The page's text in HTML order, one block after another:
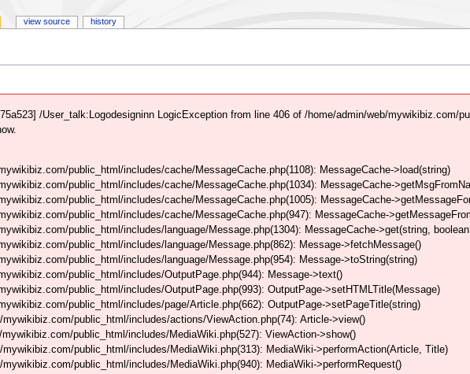
/User_talk:Logodesigninn LogicException from line 406 of /home/admin/web/
public_html/includes/cache/MessageCache.php(1108): MessageCache->load(string)
public_html/includes/cache/MessageCache.php(1034): MessageCache-
public_html/includes/cache/MessageCache.php(1005): MessageCache-
public_html/includes/cache/MessageCache.php(947): MessageCache-
public_html/includes/language/Message.php(1304): MessageCache->get(string,
public_html/includes/language/Message.php(862): Message->fetchMessage()
public_html/includes/language/Message.php(954): Message->toString(string)
public_html/includes/OutputPage.php(944): Message->text()
public_html/includes/OutputPage.php(993): OutputPage->setHTMLTitle(Message)
public_html/includes/page/Article.php(662): OutputPage->setPageTitle(string)
mywikibiz.com/public_html/includes/actions/ViewAction.php(74): Article->view()
public_html/includes/MediaWiki.php(527): ViewAction->show()
mywikibiz.com/public_html/includes/MediaWiki.php(313): MediaWiki->performAction(Article, Title)
public_html/includes/MediaWiki.php(940): MediaWiki->performRequest()
view source history